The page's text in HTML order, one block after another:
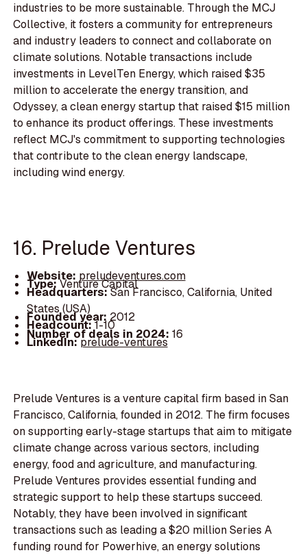
industries to be more sustainable. Through the MCJ
Collective, it fosters a community for entrepreneurs
and industry leaders to connect and collaborate on
climate solutions. Notable transactions include
investments in LevelTen Energy, which raised $35
million to accelerate the energy transition, and
Odyssey, a clean energy startup that raised $15 million
to enhance its product offerings. These investments
reflect MCJ's commitment to supporting technologies
that contribute to the clean energy landscape,
including wind energy.
16. Prelude Ventures
Website: preludeventures.com
Type:Venture Capital
Headquarters:San Francisco, California, United
States (USA)
Founded year:2012
Headcount:1-10
Number of deals in 2024: 16
LinkedIn:prelude-ventures
Prelude Ventures is a venture capital firm based in San
Francisco, California, founded in 2012. The firm focuses
on supporting early-stage startups that aim to mitigate
climate change across various sectors, including
energy, food and agriculture, and manufacturing.
Prelude Ventures provides essential funding and
strategic support to help these startups succeed.
Notably, they have been involved in significant
transactions such as leading a $20 million Series A
funding round for Powerhive, an energy solutions